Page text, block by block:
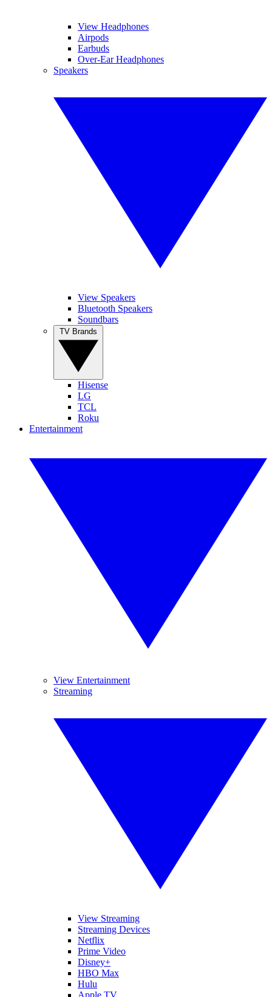
View Headphones
Airpods
Earbuds
Over-Ear Headphones
Speakers
View Speakers
Bluetooth Speakers
Soundbars
Hisense
LG
TCL
Roku
Entertainment
View Entertainment
Streaming
View Streaming
Streaming Devices
Netflix
Prime Video
Disney+
HBO Max
Hulu
Apple TV